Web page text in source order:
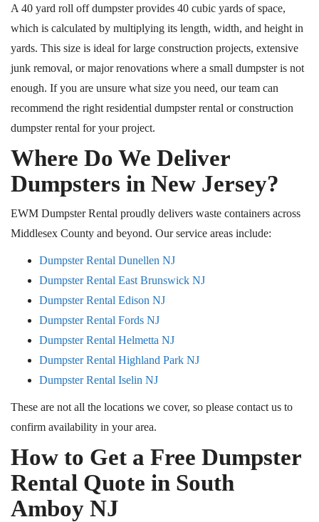
A 40 yard roll offdumpster provides 40 cubic yards of space,
which is calculated by multiplying its length, width, and height in
yards. This size is ideal for large construction projects, extensive
junk removal, or major renovations where a small dumpster is not
enough. If you are unsure what size you need, our team can
recommend the right residential dumpster rental or construction
dumpster rental for your project.
Where Do We Deliver
Dumpsters in New Jersey?
EWM Dumpster Rental proudly delivers waste containers across
Middlesex County and beyond. Our service areas include:
Dumpster Rental Dunellen NJ
Dumpster Rental East Brunswick NJ
Dumpster Rental Edison NJ
Dumpster Rental Fords NJ
Dumpster Rental Helmetta NJ
Dumpster Rental Highland Park NJ
Dumpster Rental Iselin NJ
These are not all the locations we cover, so please contact us to
confirm availability in your area.
How to Get a Free Dumpster
Rental Quote in South
Amboy NJ